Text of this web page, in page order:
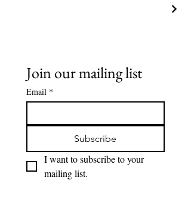
Join our mailing list
Email *
Subscribe
I want to subscribe to your
mailing list.